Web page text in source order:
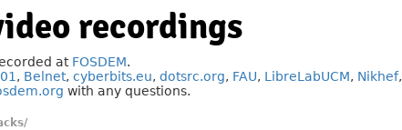
recordings
at FOSDEM.
, Belnet, cyberbits.eu, dotsrc.org, FAU, LibreLabUCM, Nikhef,
with any questions.